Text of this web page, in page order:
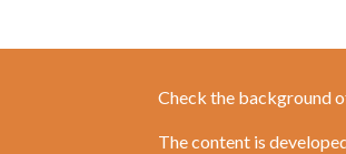
Check the background
The content is